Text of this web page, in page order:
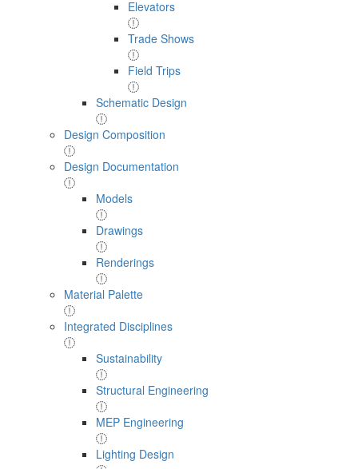
Elevators
Trade Shows
Field Trips
Schematic Design
Design Composition
Design Documentation
Models
Drawings
Renderings
Material Palette
Integrated Disciplines
Sustainability
Structural Engineering
MEP Engineering
Lighting Design